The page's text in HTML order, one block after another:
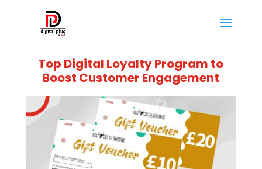
Top Digital Loyalty Program to
Boost Customer Engagement